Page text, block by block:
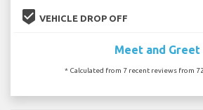
beenhere VEHICLE DROP OFF
Meet and Greet
* Calculated from 7 recent reviews from